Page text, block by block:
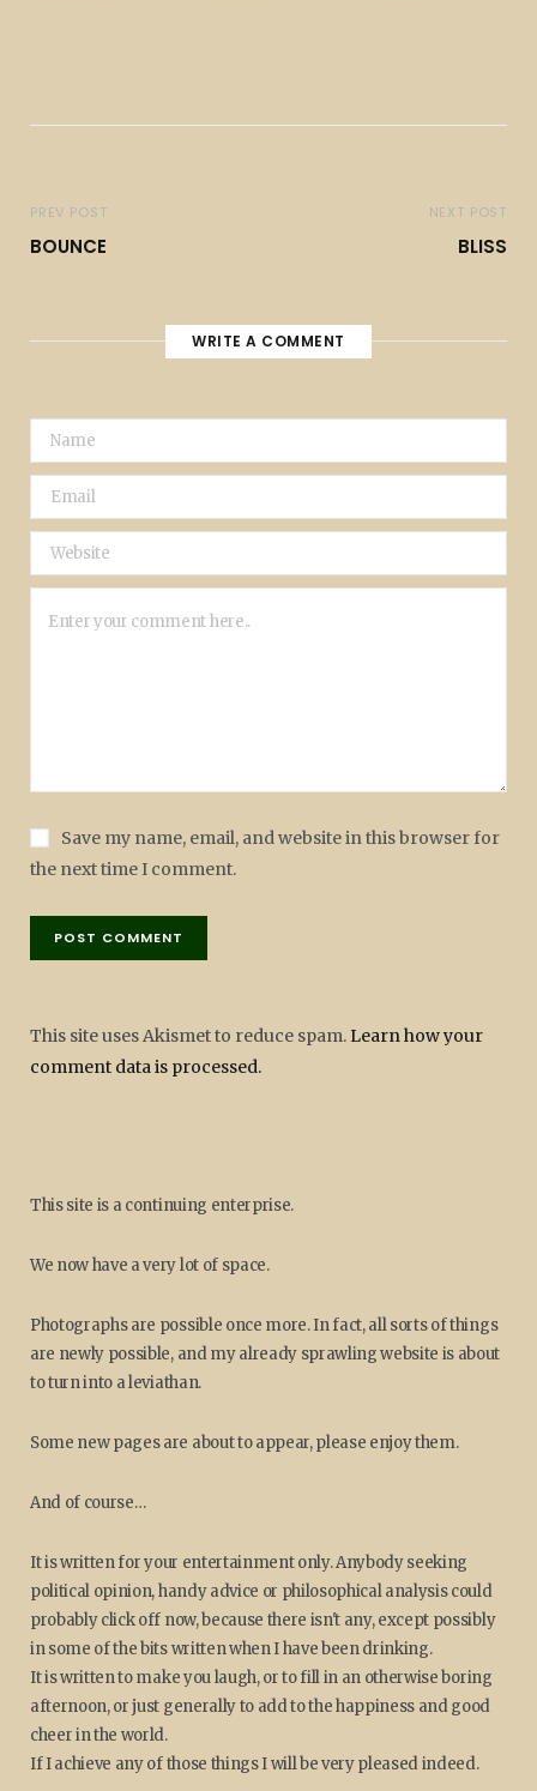
PREV POST
BOUNCE
NEXT POST
BLISS
WRITE A COMMENT
Save my name, email, and website in this browser for
the next time I comment.
This site uses Akismet to reduce spam. Learn how your
comment data is processed.
This site is a continuing enterprise.
We now have a very lot of space.
Photographs are possible once more. In fact, all sorts of things
are newly possible, and my already sprawling website is about
to turn into a leviathan.
Some new pages are about to appear, please enjoy them.
And of course…
It is written for your entertainment only. Anybody seeking
political opinion, handy advice or philosophical analysis could
probably click off now, because there isn't any, except possibly
in some of the bits written when I have been drinking.
It is written to make you laugh, or to fill in an otherwise boring
afternoon, or just generally to add to the happiness and good
cheer in the world.
If I achieve any of those things I will be very pleased indeed.